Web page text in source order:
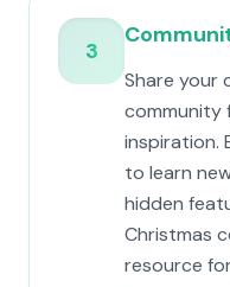
3
Share your
community
inspiration.
to learn
hidden
Christmas
resource